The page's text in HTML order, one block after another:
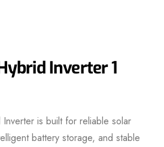
Inverter 1
is built for reliable solar
battery storage, and stable